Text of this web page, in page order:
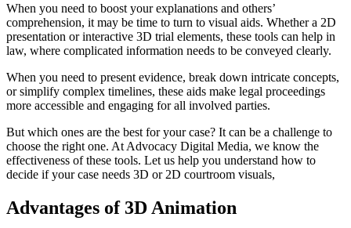
When you need to boost your explanations and others’
comprehension, it may be time to turn to visual aids. Whether a 2D
presentation or interactive 3D trial elements, these tools can help in
law, where complicated information needs to be conveyed clearly.
When you need to present evidence, break down intricate concepts,
or simplify complex timelines, these aids make legal proceedings
more accessible and engaging for all involved parties.
But which ones are the best for your case? It can be a challenge to
choose the right one. At Advocacy Digital Media, we know the
effectiveness of these tools. Let us help you understand how to
decide if your case needs 3D or 2D courtroom visuals,
Advantages of 3D Animation